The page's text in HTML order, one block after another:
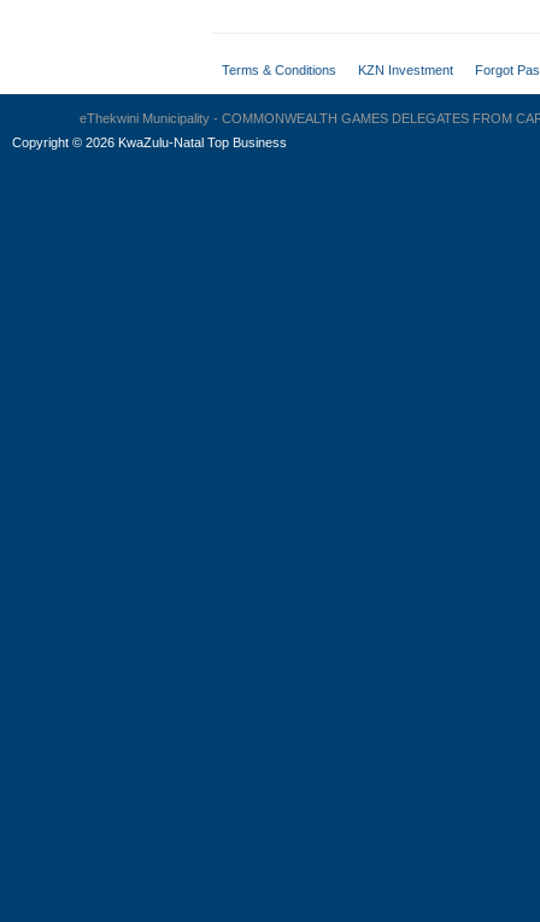
Terms & Conditions KZN Investment Forgot
eThekwini Municipality - COMMONWEALTH GAMES DELEGATES FROM
Copyright © 2026 KwaZulu-Natal Top Business